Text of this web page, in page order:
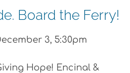
Board the Ferry!
3, 5:30pm
Hope! Encinal &